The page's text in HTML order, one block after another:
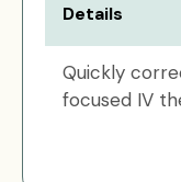
Details
Quickly
focused IV